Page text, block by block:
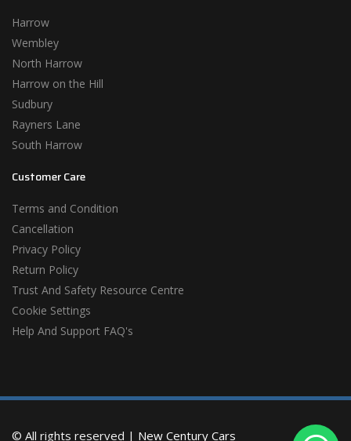
Harrow
Wembley
North Harrow
Harrow on the Hill
Sudbury
Rayners Lane
South Harrow
Customer Care
Terms and Condition
Cancellation
Privacy Policy
Return Policy
Trust And Safety Resource Centre
Cookie Settings
Help And Support FAQ's
© All rights reserved | New Century Cars